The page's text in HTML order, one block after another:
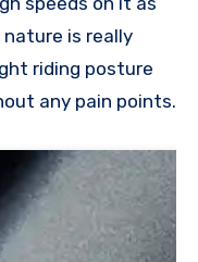
is really
riding posture
any pain points.